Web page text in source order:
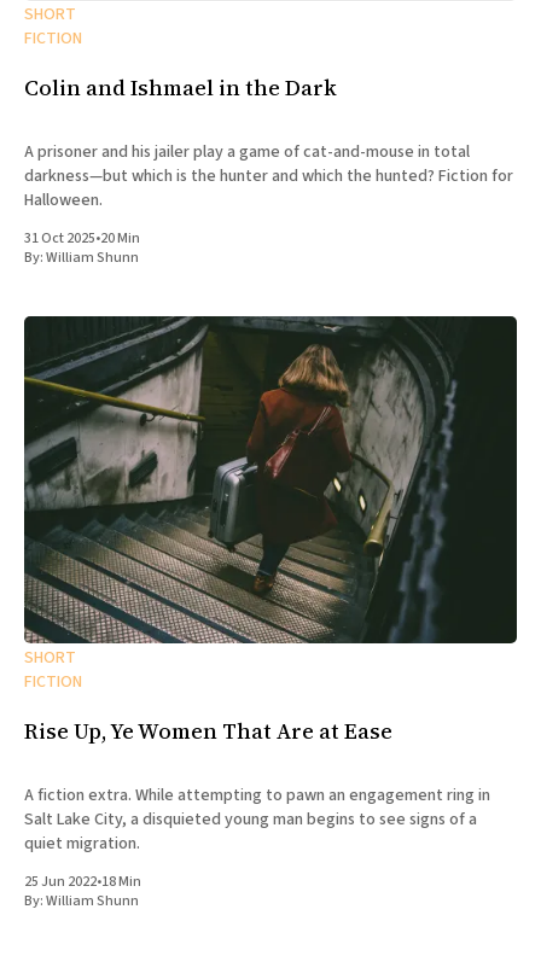
SHORT
FICTION
Colin and Ishmael in the Dark
A prisoner and his jailer play a game of cat-and-mouse in total
darkness—but which is the hunter and which the hunted? Fiction for
Halloween.
31 Oct 2025•20 Min
By:William Shunn
SHORT
FICTION
Rise Up, Ye Women That Are at Ease
A fiction extra. While attempting to pawn an engagement ring in
Salt Lake City, a disquieted young man begins to see signs of a
quiet migration.
25 Jun 2022•18 Min
By:William Shunn